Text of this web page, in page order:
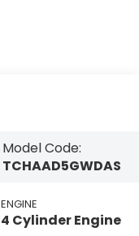
Model Code:
TCHAAD5GWDAS
ENGINE
4 Cylinder Engine